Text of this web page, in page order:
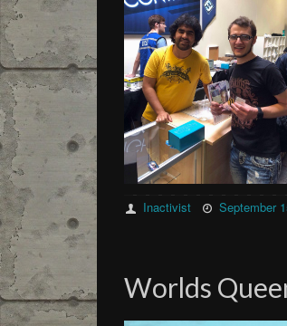
Inactivist September
Worlds